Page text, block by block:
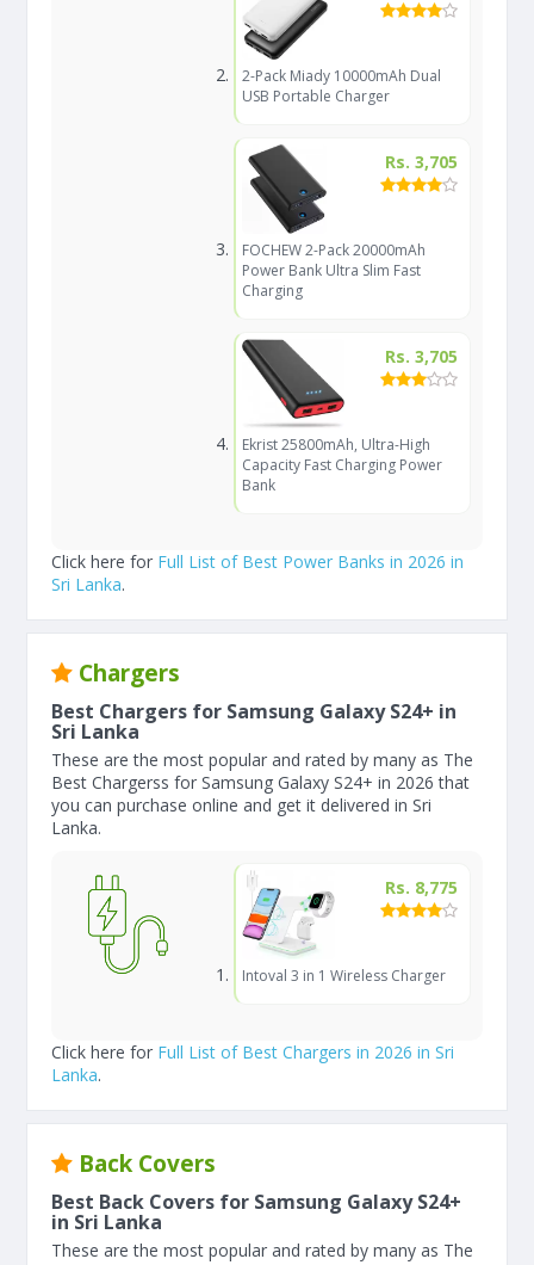
2-Pack Miady 10000mAh Dual
USB Portable Charger
Rs. 3,705
FOCHEW 2-Pack 20000mAh
Power Bank Ultra Slim Fast
Charging
Rs. 3,705
Ekrist 25800mAh, Ultra-High
Capacity Fast Charging Power
Bank
Click here for Full List of Best Power Banks in 2026 in
Sri Lanka.
Chargers
Best Chargers for Samsung Galaxy S24+ in
Sri Lanka
These are the most popular and rated by many as The
Best Chargerss for Samsung Galaxy S24+ in 2026 that
you can purchase online and get it delivered in Sri
Lanka.
Rs. 8,775
Intoval 3 in 1 Wireless Charger
Click here for Full List of Best Chargers in 2026 in Sri
Lanka.
Back Covers
Best Back Covers for Samsung Galaxy S24+
in Sri Lanka
These are the most popular and rated by many as The